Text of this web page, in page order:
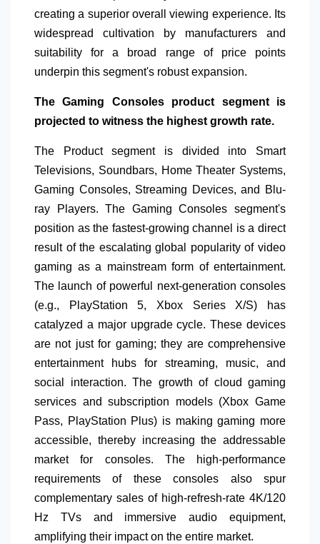
creating a superior overall viewing experience. Its
widespread cultivation by manufacturers and
suitability for a broad range of price points
underpin this segment's robust expansion.
The Gaming Consoles product segment is
projected to witness the highest growth rate.
The Product segment is divided into Smart
Televisions, Soundbars, Home Theater Systems,
Gaming Consoles, Streaming Devices, and Blu-
ray Players. The Gaming Consoles segment's
position as the fastest-growing channel is a direct
result of the escalating global popularity of video
gaming as a mainstream form of entertainment.
The launch of powerful next-generation consoles
(e.g., PlayStation 5, Xbox Series X/S) has
catalyzed a major upgrade cycle. These devices
are not just for gaming; they are comprehensive
entertainment hubs for streaming, music, and
social interaction. The growth of cloud gaming
services and subscription models (Xbox Game
Pass, PlayStation Plus) is making gaming more
accessible, thereby increasing the addressable
market for consoles. The high-performance
requirements of these consoles also spur
complementary sales of high-refresh-rate 4K/120
Hz TVs and immersive audio equipment,
amplifying their impact on the entire market.